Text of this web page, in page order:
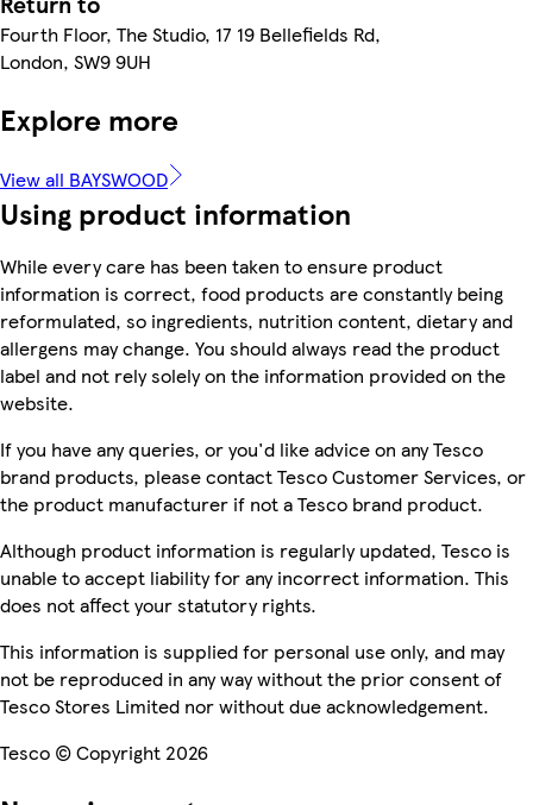
Fourth Floor, The Studio, 17 19 Bellefields Rd,
London, SW9 9UH
Explore more
View all BAYSWOOD
Using product information
While every care has been taken to ensure product
information is correct, food products are constantly being
reformulated, so ingredients, nutrition content, dietary and
allergens may change. You should always read the product
label and not rely solely on the information provided on the
website.
If you have any queries, or you'd like advice on any Tesco
brand products, please contact Tesco Customer Services, or
the product manufacturer if not a Tesco brand product.
Although product information is regularly updated, Tesco is
unable to accept liability for any incorrect information. This
does not affect your statutory rights.
This information is supplied for personal use only, and may
not be reproduced in any way without the prior consent of
Tesco Stores Limited nor without due acknowledgement.
Tesco © Copyright 2026